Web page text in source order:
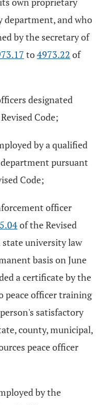
department, and who
by the secretary of
to4973.22 of
designated
Code;
by a qualified
pursuant
Code;
officer
of the Revised
state university law
basis on June
a certificate by the
peace officer training
satisfactory
county, municipal,
peace officer
by the